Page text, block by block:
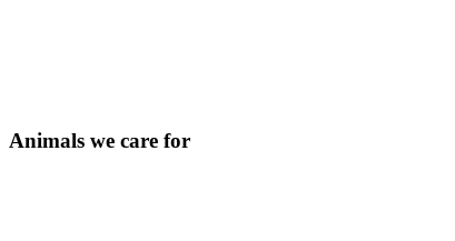
Animals we care for